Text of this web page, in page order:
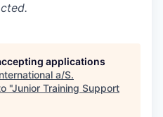
applications
a/S.
"Junior Training Support